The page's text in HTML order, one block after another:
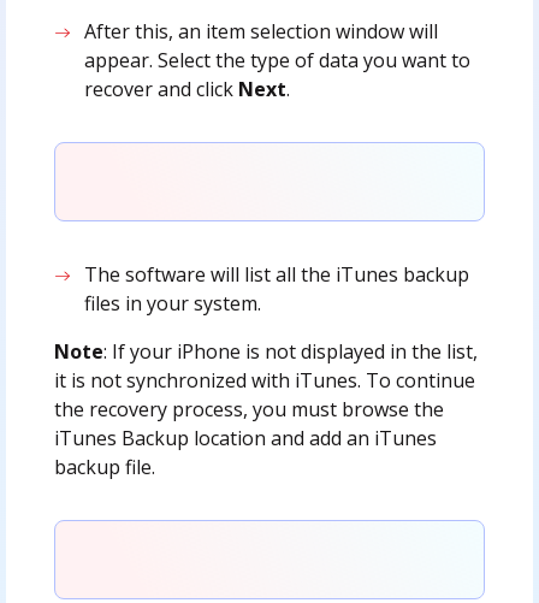
After this, an item selection window will
appear. Select the type of data you want to
recover and click Next.
The software will list all the iTunes backup
files in your system.
Note: If your iPhone is not displayed in the list,
it is not synchronized with iTunes. To continue
the recovery process, you must browse the
iTunes Backup location and add an iTunes
backup file.